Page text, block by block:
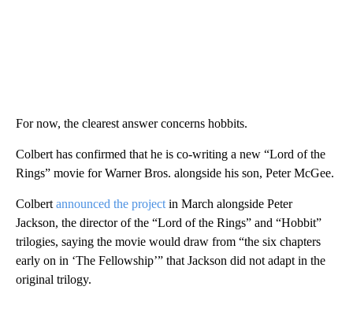
For now, the clearest answer concerns hobbits.
Colbert has confirmed that he is co-writing a new “Lord of the
Rings” movie for Warner Bros. alongside his son, Peter McGee.
Colbert announced the project in March alongside Peter
Jackson, the director of the “Lord of the Rings” and “Hobbit”
trilogies, saying the movie would draw from “the six chapters
early on in ‘The Fellowship’” that Jackson did not adapt in the
original trilogy.